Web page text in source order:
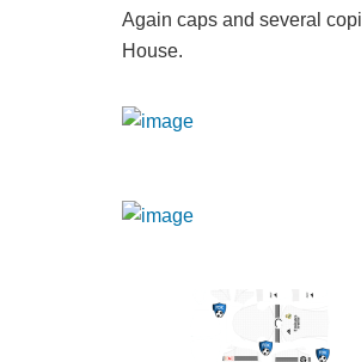
Again caps and several
House.